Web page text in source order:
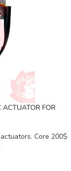
FOR
, Core 200$